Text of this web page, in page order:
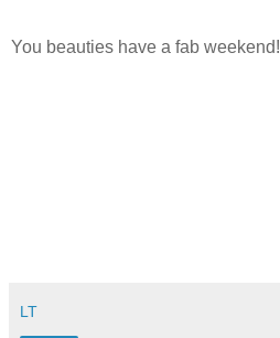
You beauties have a fab weekend!
LT